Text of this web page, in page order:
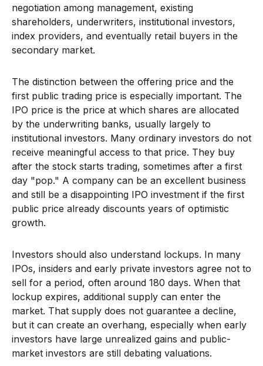
negotiation among management, existing
shareholders, underwriters, institutional investors,
index providers, and eventually retail buyers in the
secondary market.
The distinction between the offering price and the
first public trading price is especially important. The
IPO price is the price at which shares are allocated
by the underwriting banks, usually largely to
institutional investors. Many ordinary investors do not
receive meaningful access to that price. They buy
after the stock starts trading, sometimes after a first
day "pop." A company can be an excellent business
and still be a disappointing IPO investment if the first
public price already discounts years of optimistic
growth.
Investors should also understand lockups. In many
IPOs, insiders and early private investors agree not to
sell for a period, often around 180 days. When that
lockup expires, additional supply can enter the
market. That supply does not guarantee a decline,
but it can create an overhang, especially when early
investors have large unrealized gains and public-
market investors are still debating valuations.